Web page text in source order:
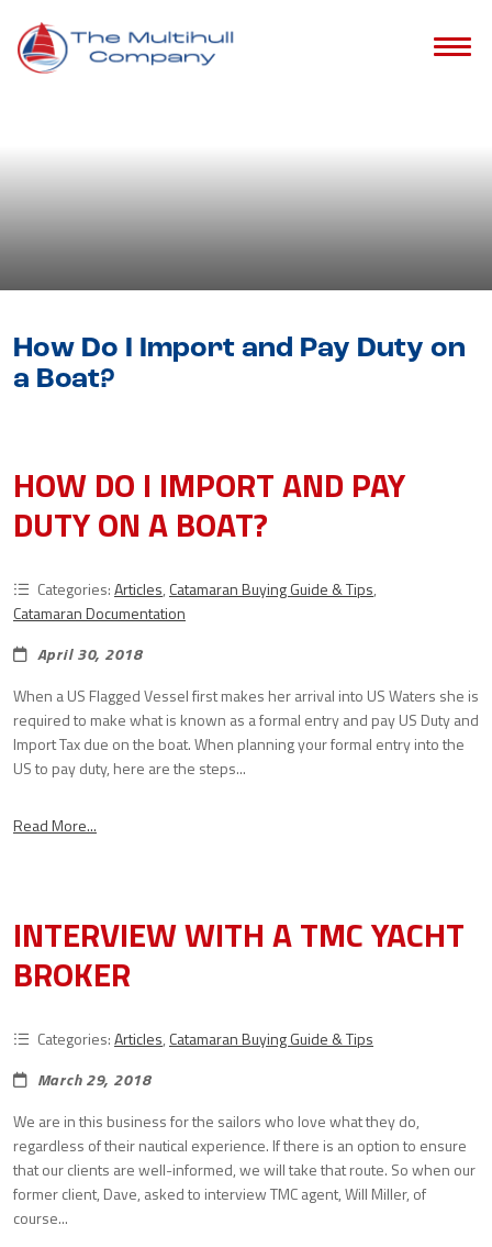
Blog
Tips
How Do I Import and Pay Duty on
a Boat?
HOW DO I IMPORT AND PAY
DUTY ON A BOAT?
Categories:Articles, Catamaran Buying Guide & Tips,
Catamaran Documentation
April 30, 2018
When a US Flagged Vessel first makes her arrival into US Waters she is
required to make what is known as a formal entry and pay US Duty and
Import Tax due on the boat. When planning your formal entry into the
US to pay duty, here are the steps...
Read More...
INTERVIEW WITH A TMC YACHT
BROKER
Categories:Articles, Catamaran Buying Guide & Tips
March 29, 2018
We are in this business for the sailors who love what they do,
regardless of their nautical experience. If there is an option to ensure
that our clients are well-informed, we will take that route. So when our
former client, Dave, asked to interview TMC agent, Will Miller, of
course...